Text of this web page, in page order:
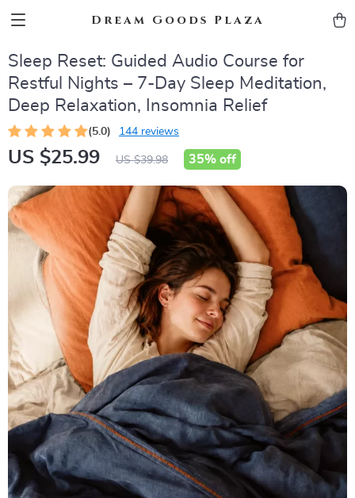
Dream Goods Plaza
Sleep Reset: Guided Audio Course for
Restful Nights – 7-Day Sleep Meditation,
Deep Relaxation, Insomnia Relief
(5.0) 144 reviews
US $25.99 US $39.98 35% off